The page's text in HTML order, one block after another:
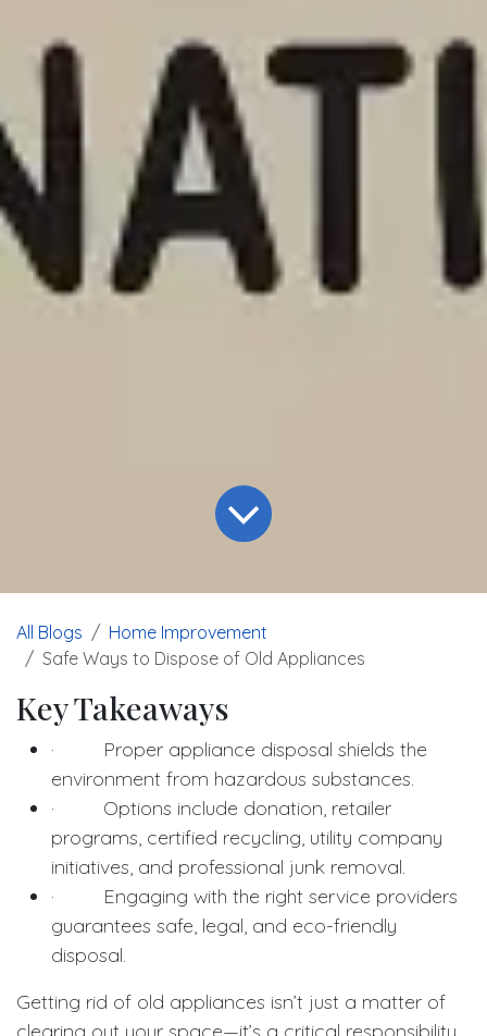
All Blogs
Home Improvement
Safe Ways to Dispose of Old Appliances
Key Takeaways
· Proper appliance disposal shields the
environment from hazardous substances.
· Options include donation, retailer
programs, certified recycling, utility company
initiatives, and professional junk removal.
· Engaging with the right service providers
guarantees safe, legal, and eco-friendly
disposal.
Getting rid of old appliances isn’t just a matter of